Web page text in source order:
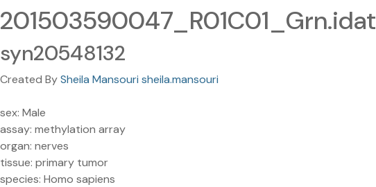
201503590047_R01C01_Grn.idat
syn20548132
Created BySheila Mansouri sheila.mansouri
sex: Male
assay: methylation array
organ: nerves
tissue: primary tumor
species: Homo sapiens